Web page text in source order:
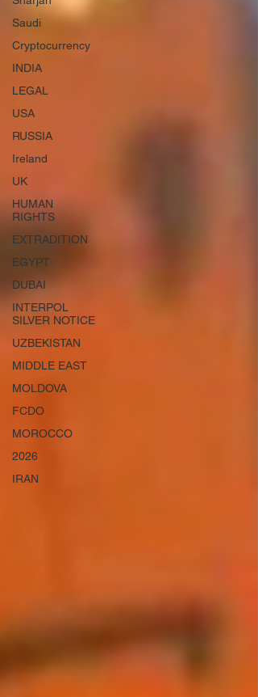
Saudi
Cryptocurrency
INDIA
LEGAL
USA
RUSSIA
Ireland
UK
HUMAN
RIGHTS
EXTRADITION
EGYPT
DUBAI
INTERPOL
SILVER NOTICE
UZBEKISTAN
MIDDLE EAST
MOLDOVA
FCDO
MOROCCO
2026
IRAN